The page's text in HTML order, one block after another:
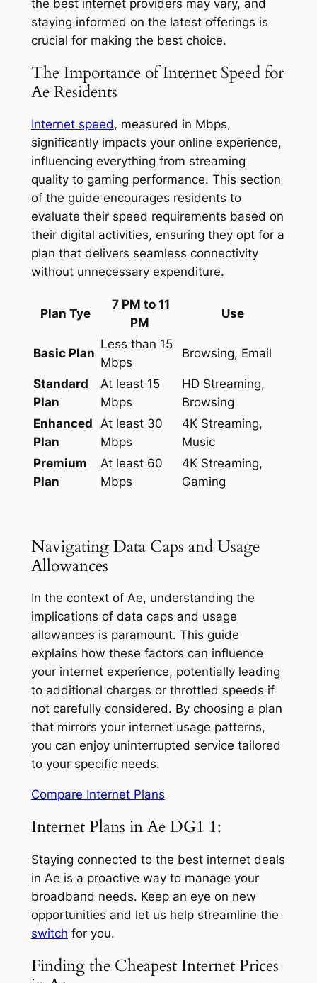
the best internet providers may vary, and
staying informed on the latest offerings is
crucial for making the best choice.
The Importance of Internet Speed for
Ae Residents
Internet speed, measured in Mbps,
significantly impacts your online experience,
influencing everything from streaming
quality to gaming performance. This section
of the guide encourages residents to
evaluate their speed requirements based on
their digital activities, ensuring they opt for a
plan that delivers seamless connectivity
without unnecessary expenditure.
Plan Tye
7 PM to 11
PM
Use
Basic Plan
Less than 15
Mbps
Browsing, Email
Standard
Plan
At least 15
Mbps
HD Streaming,
Browsing
Enhanced
Plan
At least 30
Mbps
4K Streaming,
Music
Premium
Plan
At least 60
Mbps
4K Streaming,
Gaming
Navigating Data Caps and Usage
Allowances
In the context of Ae, understanding the
implications of data caps and usage
allowances is paramount. This guide
explains how these factors can influence
your internet experience, potentially leading
to additional charges or throttled speeds if
not carefully considered. By choosing a plan
that mirrors your internet usage patterns,
you can enjoy uninterrupted service tailored
to your specific needs.
Compare Internet Plans
Internet Plans in Ae DG1 1:
Staying connected to the best internet deals
in Ae is a proactive way to manage your
broadband needs. Keep an eye on new
opportunities and let us help streamline the
switch for you.
Finding the Cheapest Internet Prices